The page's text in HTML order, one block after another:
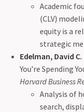
Academic
(CLV)
equity is a
strategic
Edelman, David C.
You’re Spending
Harvard Business
Analysis of
search,